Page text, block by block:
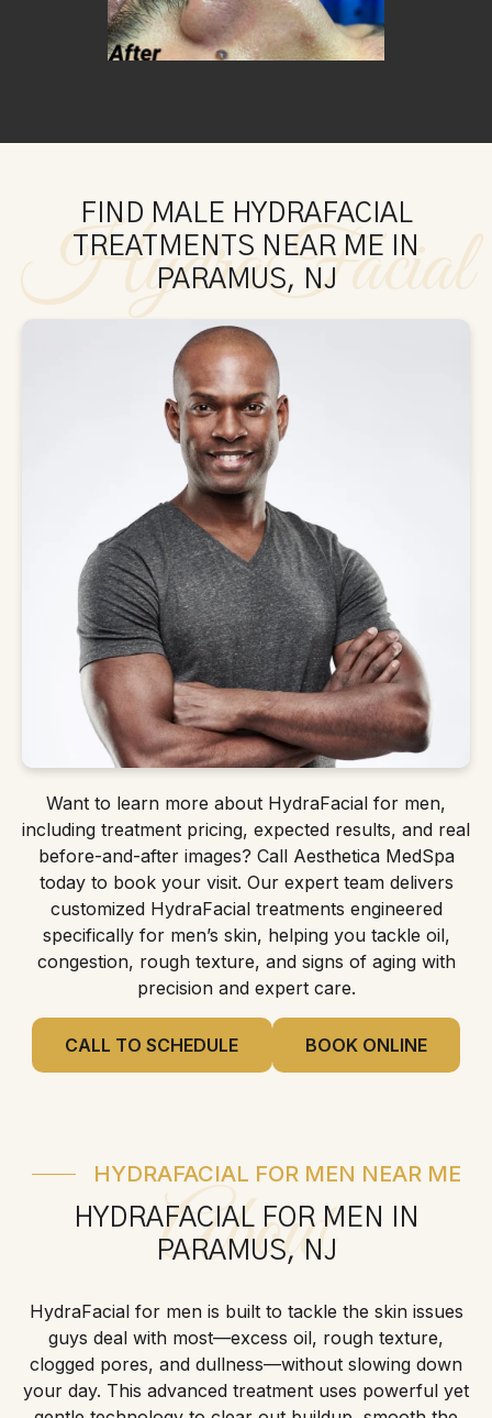
HydraFacial
FIND MALE HYDRAFACIAL
TREATMENTS NEAR ME IN
PARAMUS, NJ
Want to learn more about HydraFacial for men,
including treatment pricing, expected results, and real
before-and-after images? Call Aesthetica MedSpa
today to book your visit. Our expert team delivers
customized HydraFacial treatments engineered
specifically for men’s skin, helping you tackle oil,
congestion, rough texture, and signs of aging with
precision and expert care.
CALL TO SCHEDULE BOOK ONLINE
About
HYDRAFACIAL FOR MEN NEAR ME
HYDRAFACIAL FOR MEN IN
PARAMUS, NJ
HydraFacial for men is built to tackle the skin issues
guys deal with most—excess oil, rough texture,
clogged pores, and dullness—without slowing down
your day. This advanced treatment uses powerful yet